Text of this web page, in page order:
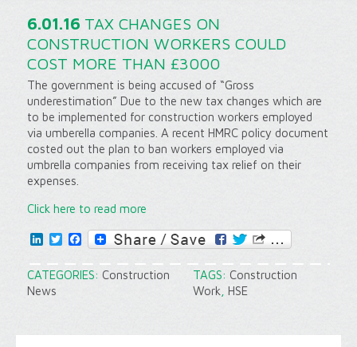
6.01.16 TAX CHANGES ON
CONSTRUCTION WORKERS COULD
COST MORE THAN £3000
The government is being accused of “Gross
underestimation” Due to the new tax changes which are
to be implemented for construction workers employed
via umberella companies. A recent HMRC policy document
costed out the plan to ban workers employed via
umbrella companies from receiving tax relief on their
expenses.
Click here to read more
LinkedInTwitter
Facebook
CATEGORIES: Construction
News
TAGS: Construction
Work HSE